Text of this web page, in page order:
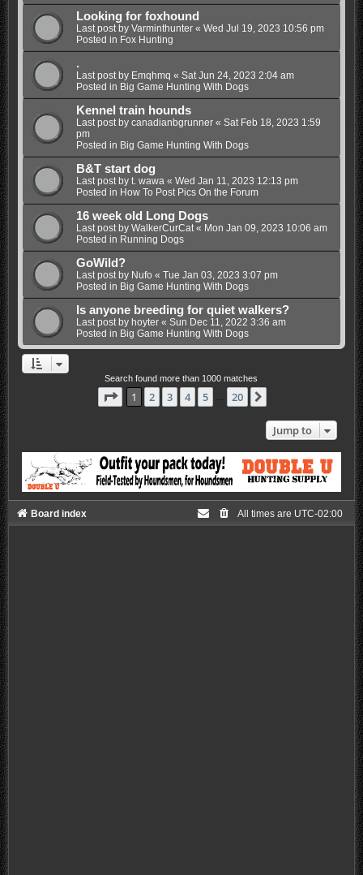
Looking for foxhound
Last post by Varminthunter« Wed Jul 19, 2023 10:56 pm
Posted in Fox Hunting
.
Last post by Emqhmq « Sat Jun 24, 2023 2:04 am
Posted in Big Game Hunting With Dogs
Kennel train hounds
Last post by canadianbgrunner« Sat Feb 18, 2023 1:59
pm
Posted in Big Game Hunting With Dogs
B&T start dog
Last post by t. wawa« Wed Jan 11, 2023 12:13 pm
Posted in How To Post Pics On the Forum
16 week old Long Dogs
Last post by WalkerCurCat« Mon Jan 09, 2023 10:06 am
Posted in Running Dogs
GoWild?
Last post by Nufo « Tue Jan 03, 2023 3:07 pm
Posted in Big Game Hunting With Dogs
Is anyone breeding for quiet walkers?
Last post by hoyter« Sun Dec 11, 2022 3:36 am
Posted in Big Game Hunting With Dogs
Search found more than 1000 matches
Page 1of 20
1 2 3 4 5 20
Jump to
Board index All times are UTC-02:00